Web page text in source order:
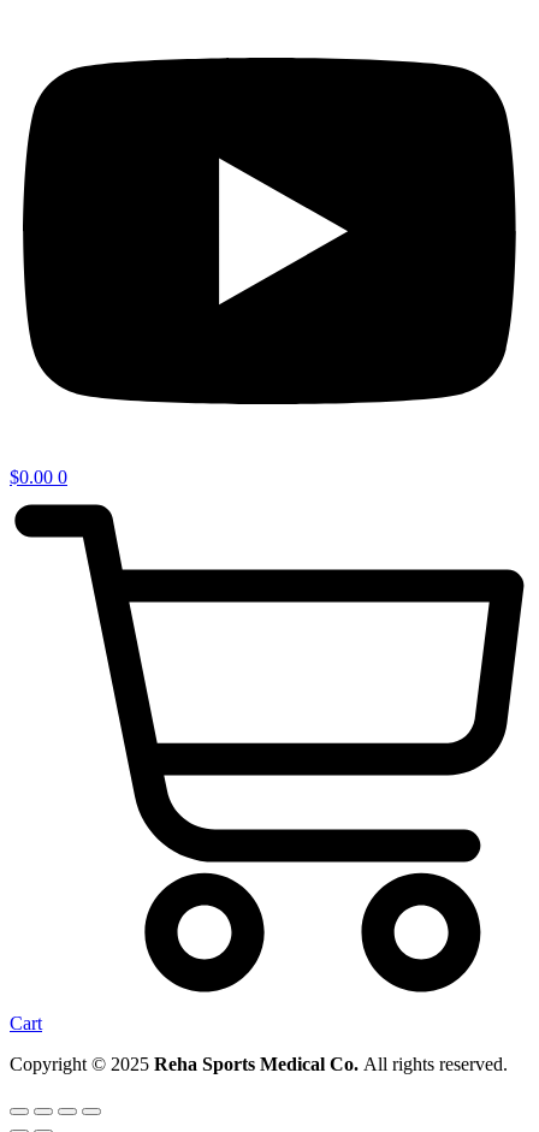
$0.00 0
Cart
Copyright © 2025 Reha Sports Medical Co. All rights reserved.